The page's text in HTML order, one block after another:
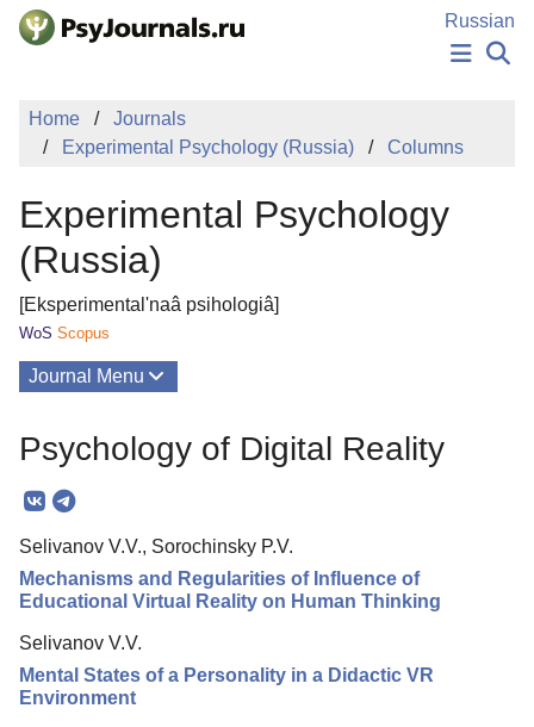
Skip to Main Content
Russian
PUBLICATIONS
AUTHORS
EDITOR'S CHOICE
Sign Up
Log In
Home
Journals
Experimental Psychology (Russia)
Columns
Experimental Psychology
(Russia)
[Eksperimental'naâ psihologiâ]
WoS Scopus
Journal Menu
About
Mission
Editorial Board
Editorial Policy
Reviewing
Indexing
Psychology of Digital Reality
Selivanov V.V., Sorochinsky P.V.
Mechanisms and Regularities of Influence of
Educational Virtual Reality on Human Thinking
Selivanov V.V.
Mental States of a Personality in a Didactic VR
Environment